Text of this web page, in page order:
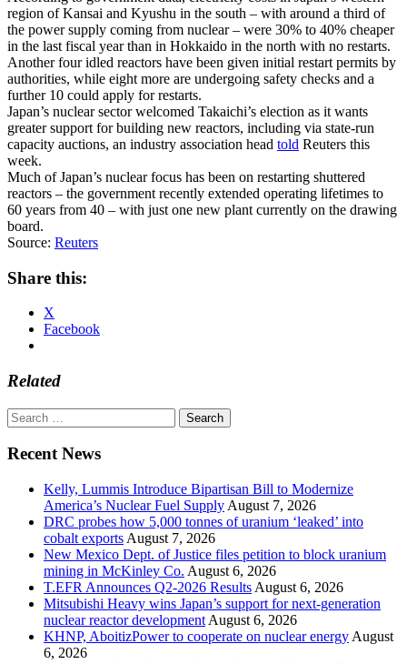
region of Kansai and Kyushu in the south – with around a third of
the power supply coming from nuclear – were 30% to 40% cheaper
in the last fiscal year than in Hokkaido in the north with no restarts.
Another four idled reactors have been given initial restart permits by
authorities, while eight more are undergoing safety checks and a
further 10 could apply for restarts.
Japan’s nuclear sector welcomed Takaichi’s election as it wants
greater support for building new reactors, including via state-run
capacity auctions, an industry association head told Reuters this
week.
Much of Japan’s nuclear focus has been on restarting shuttered
reactors – the government recently extended operating lifetimes to
60 years from 40 – with just one new plant currently on the drawing
board.
Source: Reuters
Share this:
X
Facebook
Related
Search
for:
Recent News
Kelly, Lummis Introduce Bipartisan Bill to Modernize
America’s Nuclear Fuel Supply August 7, 2026
DRC probes how 5,000 tonnes of uranium ‘leaked’ into
cobalt exports August 7, 2026
New Mexico Dept. of Justice files petition to block uranium
mining in McKinley Co. August 6, 2026
T.EFR Announces Q2-2026 Results August 6, 2026
Mitsubishi Heavy wins Japan’s support for next-generation
nuclear reactor development August 6, 2026
KHNP, AboitizPower to cooperate on nuclear energy August
6, 2026